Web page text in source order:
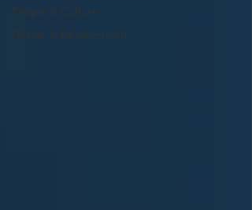
People & Culture
Design & Development